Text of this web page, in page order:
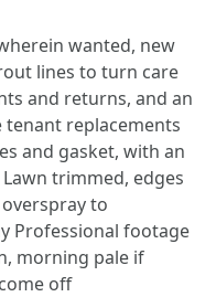
wanted, new
lines to turn care
and returns, and an
replacements
and gasket, with an
trimmed, edges
to
Professional footage
morning pale if
off